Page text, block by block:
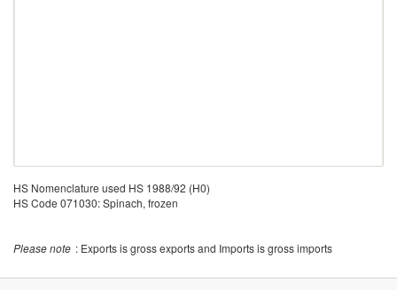
HS Nomenclature used HS 1988/92 (H0)
HS Code 071030: Spinach, frozen
Please note : Exports is gross exports and Imports is gross imports